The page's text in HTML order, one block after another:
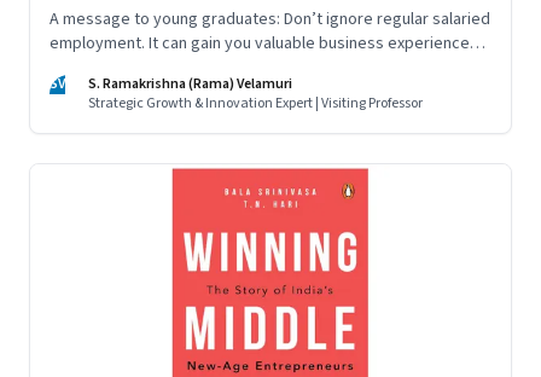
A message to young graduates: Don’t ignore regular salaried
employment. It can gain you valuable business experience
SV
S. Ramakrishna (Rama) Velamuri
Strategic Growth & Innovation Expert | Visiting Professor